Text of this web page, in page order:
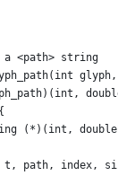
<path> string
(*)(int,
path, index,